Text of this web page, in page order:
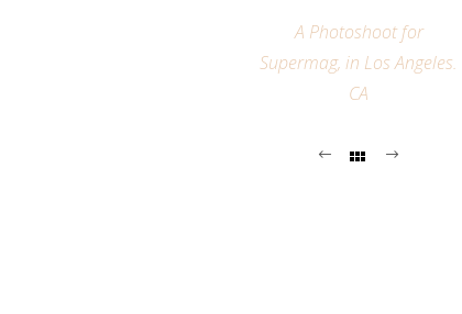
A Photoshoot for
Supermag, in Los Angeles.
CA